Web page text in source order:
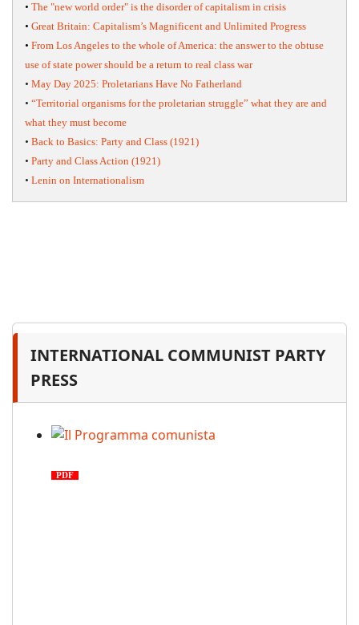
• The "new world order" is the disorder of capitalism in crisis
• Great Britain: Capitalism’s Magnificent and Unlimited Progress
• From Los Angeles to the whole of America: the answer to the obtuse
use of state power should be a return to real class war
• May Day 2025: Proletarians Have No Fatherland
• “Territorial organisms for the proletarian struggle” what they are and
what they must become
• Back to Basics: Party and Class (1921)
• Party and Class Action (1921)
• Lenin on Internationalism
INTERNATIONAL COMMUNIST PARTY
PRESS
PDF